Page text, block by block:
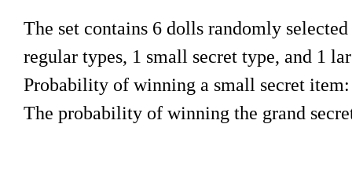
The set contains 6 dolls randomly
regular types, 1 small secret type, and 1
Probability of winning a small secret
The probability of winning the grand